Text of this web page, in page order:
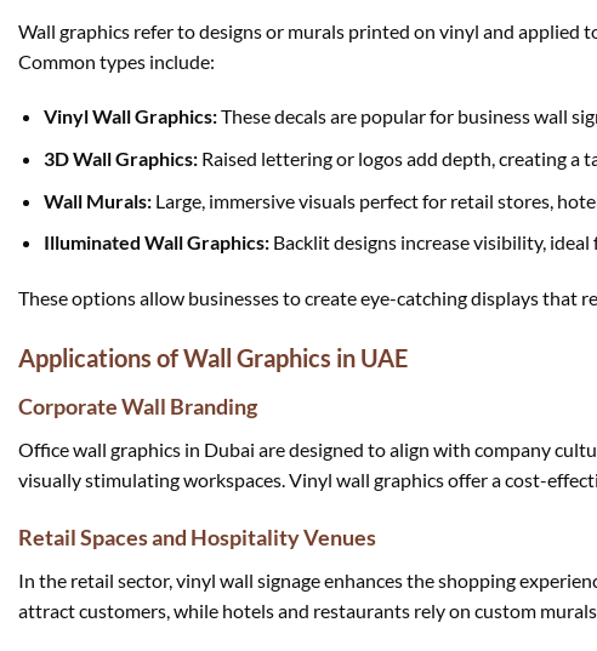
Wall graphics refer to designs or murals printed on vinyl and applied
Common types include:
Vinyl Wall Graphics:These decals are popular for business wall
3D Wall Graphics:Raised lettering or logos add depth, creating a
Wall Murals:Large, immersive visuals perfect for retail stores,
Illuminated Wall Graphics:Backlit designs increase visibility,
These options allow businesses to create eye-catching displays that
Applications of Wall Graphics in UAE
Corporate Wall Branding
Office wall graphics in Dubai are designed to align with company
visually stimulating workspaces. Vinyl wall graphics offer a cost-
Retail Spaces and Hospitality Venues
In the retail sector, vinyl wall signage enhances the shopping
attract customers, while hotels and restaurants rely on custom